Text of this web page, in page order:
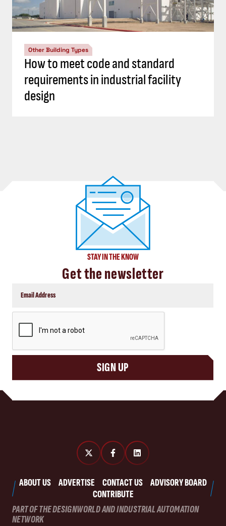
Other Building Types
How to meet code and standard
requirements in industrial facility
design
STAY IN THE KNOW
Get the newsletter
SIGN UP
ABOUT US ADVERTISE CONTACT US
ADVISORY BOARD
CONTRIBUTE
PART OF THE DESIGNWORLD AND INDUSTRIAL AUTOMATION
NETWORK